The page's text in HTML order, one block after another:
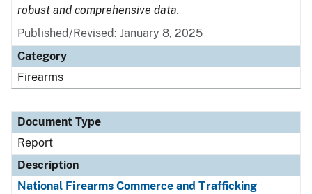
robust and comprehensive data.
Published/Revised: January 8, 2025
Category
Firearms
Document Type
Report
Description
National Firearms Commerce and Trafficking